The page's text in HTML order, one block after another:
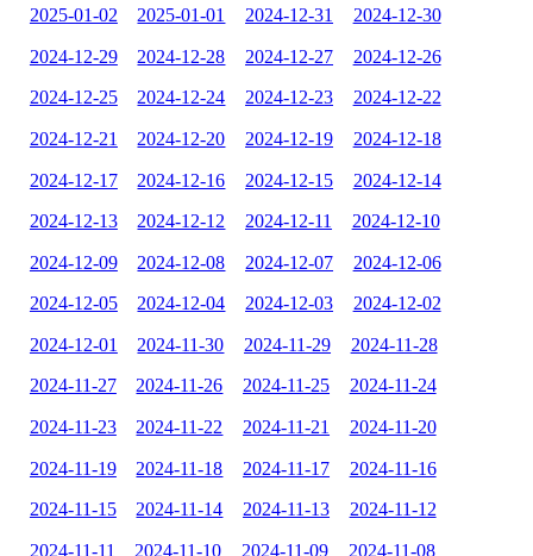
2025-01-02 2025-01-01 2024-12-31 2024-12-30
2024-12-29 2024-12-28 2024-12-27 2024-12-26
2024-12-25 2024-12-24 2024-12-23 2024-12-22
2024-12-21 2024-12-20 2024-12-19 2024-12-18
2024-12-17 2024-12-16 2024-12-15 2024-12-14
2024-12-13 2024-12-12 2024-12-11 2024-12-10
2024-12-09 2024-12-08 2024-12-07 2024-12-06
2024-12-05 2024-12-04 2024-12-03 2024-12-02
2024-12-01 2024-11-30 2024-11-29 2024-11-28
2024-11-27 2024-11-26 2024-11-25 2024-11-24
2024-11-23 2024-11-22 2024-11-21 2024-11-20
2024-11-19 2024-11-18 2024-11-17 2024-11-16
2024-11-15 2024-11-14 2024-11-13 2024-11-12
2024-11-11 2024-11-10 2024-11-09 2024-11-08